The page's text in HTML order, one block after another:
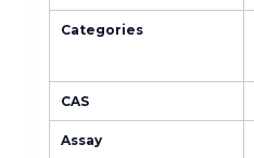
Categories
CAS
Assay